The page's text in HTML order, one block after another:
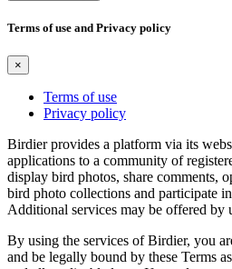
Terms of use and Privacy policy
×
Terms of use
Privacy policy
Birdier provides a platform via its
applications to a community of
display bird photos, share comments,
bird photo collections and participate
Additional services may be offered by
By using the services of Birdier, you
and be legally bound by these Terms